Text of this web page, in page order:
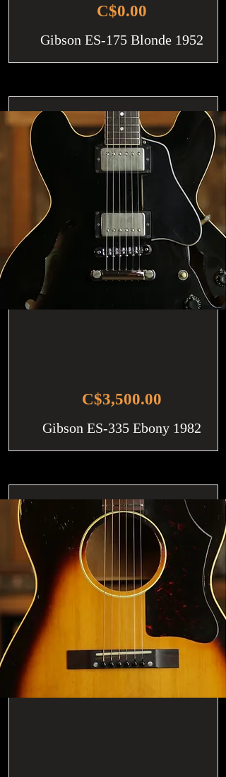
C$0.00
Gibson ES-175 Blonde 1952
C$3,500.00
Gibson ES-335 Ebony 1982